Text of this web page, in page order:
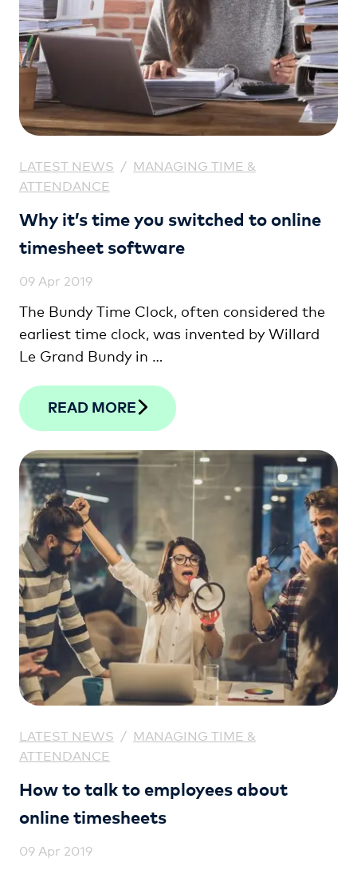
LATEST NEWS / MANAGING TIME &
ATTENDANCE
Why it’s time you switched to online
timesheet software
09 Apr 2019
The Bundy Time Clock, often considered the
earliest time clock, was invented by Willard
Le Grand Bundy in …
READ MORE
LATEST NEWS / MANAGING TIME &
ATTENDANCE
How to talk to employees about
online timesheets
09 Apr 2019